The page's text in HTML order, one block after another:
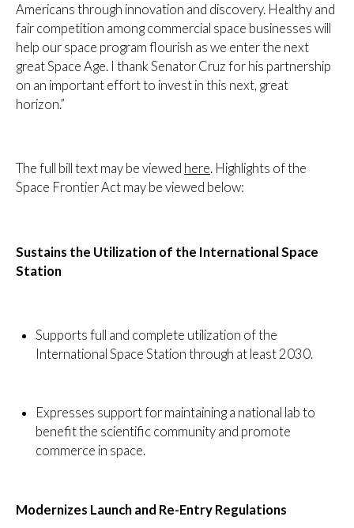
Americans through innovation and discovery. Healthy and
fair competition among commercial space businesses will
help our space program flourish as we enter the next
great Space Age. I thank Senator Cruz for his partnership
on an important effort to invest in this next, great
horizon.”
The full bill text may be viewed here. Highlights of the
Space Frontier Act may be viewed below:
Sustains the Utilization of the International Space
Station
Supports full and complete utilization of the
International Space Station through at least 2030.
Expresses support for maintaining a national lab to
benefit the scientific community and promote
commerce in space.
Modernizes Launch and Re-Entry Regulations